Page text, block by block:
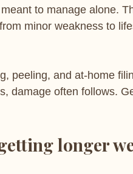
to manage alone.
minor weakness to
peeling, and at-home
damage often follows.
longer